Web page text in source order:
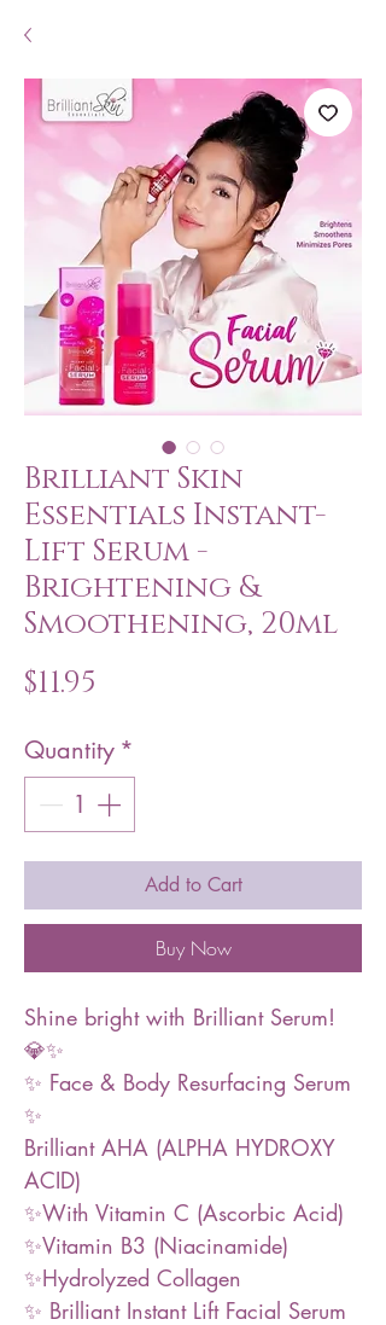
Brilliant Skin
Essentials Instant-
Lift Serum -
Brightening &
Smoothening, 20ml
$11.95
Quantity *
Add to Cart
Buy Now
Shine bright with Brilliant Serum!
💎✨
✨ Face & Body Resurfacing Serum
✨
Brilliant AHA (ALPHA HYDROXY
ACID)
✨With Vitamin C (Ascorbic Acid)
✨Vitamin B3 (Niacinamide)
✨Hydrolyzed Collagen
✨ Brilliant Instant Lift Facial Serum